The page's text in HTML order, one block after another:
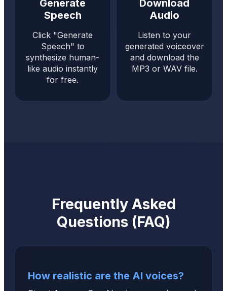
Generate
Speech
Click "Generate
Speech" to
synthesize human-
like audio instantly
for free.
Download
Audio
Listen to your
generated voiceover
and download the
MP3 or WAV file.
Frequently Asked
Questions (FAQ)
How realistic are the AI voices?